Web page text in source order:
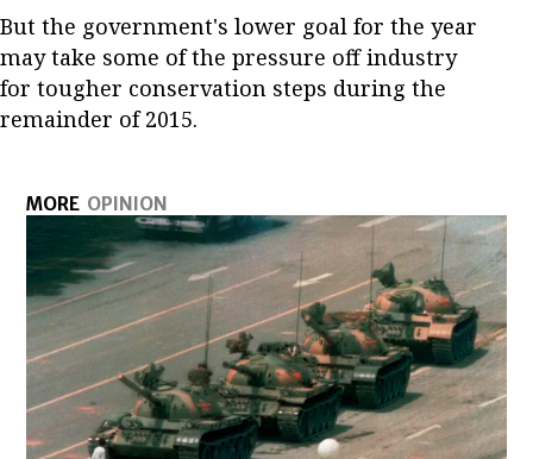
But the government's lower goal for the year
may take some of the pressure off industry
for tougher conservation steps during the
remainder of 2015.
MORE OPINION